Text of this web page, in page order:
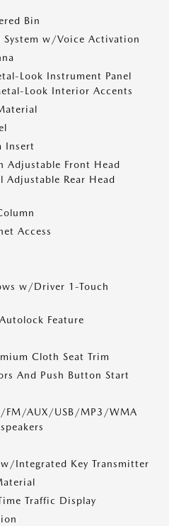
Bin
w/Voice Activation
Look Instrument Panel
Look Interior Accents
Insert
Adjustable Front Head
Adjustable Rear Head
Access
w/Driver 1-Touch
Feature
Cloth Seat Trim
And Push Button Start
FM/AUX/USB/MP3/WMA
w/Integrated Key Transmitter
Traffic Display